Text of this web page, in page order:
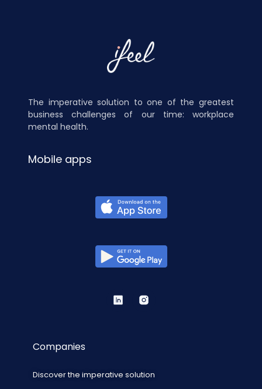
The imperative solution to one of the greatest
business challenges of our time: workplace
mental health.
Mobile apps
Companies
Discover the imperative solution